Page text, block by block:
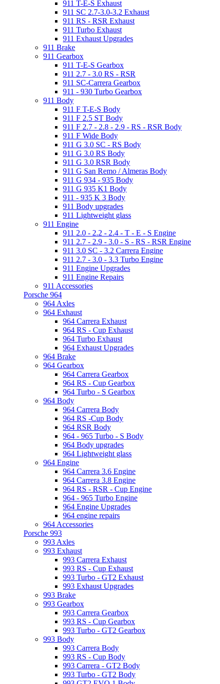
911 T-E-S Exhaust
911 SC 2.7-3.0-3.2 Exhaust
911 RS - RSR Exhaust
911 Turbo Exhaust
911 Exhaust Upgrades
911 Brake
911 Gearbox
911 T-E-S Gearbox
911 2.7 - 3.0 RS - RSR
911 SC-Carrera Gearbox
911 - 930 Turbo Gearbox
911 Body
911 F T-E-S Body
911 F 2.5 ST Body
911 F 2.7 - 2.8 - 2.9 - RS - RSR Body
911 F Wide Body
911 G 3.0 SC - RS Body
911 G 3.0 RS Body
911 G 3.0 RSR Body
911 G San Remo / Almeras Body
911 G 934 - 935 Body
911 G 935 K1 Body
911 - 935 K 3 Body
911 Body upgrades
911 Lightweight glass
911 Engine
911 2.0 - 2.2 - 2.4 - T - E - S Engine
911 2.7 - 2.9 - 3.0 - S - RS - RSR Engine
911 3.0 SC - 3.2 Carrera Engine
911 2.7 - 3.0 - 3.3 Turbo Engine
911 Engine Upgrades
911 Engine Repairs
911 Accessories
Porsche 964
964 Axles
964 Exhaust
964 Carrera Exhaust
964 RS - Cup Exhaust
964 Turbo Exhaust
964 Exhaust Upgrades
964 Brake
964 Gearbox
964 Carrera Gearbox
964 RS - Cup Gearbox
964 Turbo - S Gearbox
964 Body
964 Carrera Body
964 RS -Cup Body
964 RSR Body
964 - 965 Turbo - S Body
964 Body upgrades
964 Lightweight glass
964 Engine
964 Carrera 3.6 Engine
964 Carrera 3.8 Engine
964 RS - RSR - Cup Engine
964 - 965 Turbo Engine
964 Engine Upgrades
964 engine repairs
964 Accessories
Porsche 993
993 Axles
993 Exhaust
993 Carrera Exhaust
993 RS - Cup Exhaust
993 Turbo - GT2 Exhaust
993 Exhaust Upgrades
993 Brake
993 Gearbox
993 Carrera Gearbox
993 RS - Cup Gearbox
993 Turbo - GT2 Gearbox
993 Body
993 Carrera Body
993 RS - Cup Body
993 Carrera - GT2 Body
993 Turbo - GT2 Body